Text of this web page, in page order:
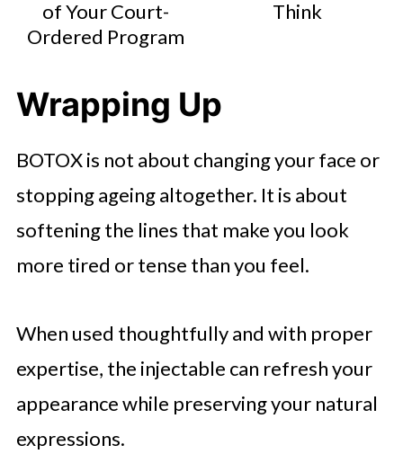
of Your Court-
Ordered Program
Think
Wrapping Up
BOTOX is not about changing your face or
stopping ageing altogether. It is about
softening the lines that make you look
more tired or tense than you feel.
When used thoughtfully and with proper
expertise, the injectable can refresh your
appearance while preserving your natural
expressions.